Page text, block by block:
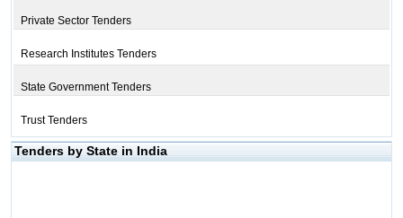
Private Sector Tenders
Research Institutes Tenders
State Government Tenders
Trust Tenders
Tenders by State in India